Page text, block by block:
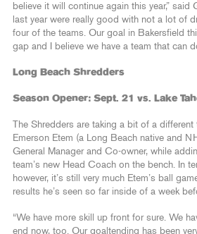
believe it will continue again this year,” said
last year were really good with not a lot of
four of the teams. Our goal in Bakersfield
gap and I believe we have a team that can
Long Beach Shredders
Season Opener: Sept. 21 vs. Lake
The Shredders are taking a bit of a different
Emerson Etem (a Long Beach native and
General Manager and Co-owner, while
team’s new Head Coach on the bench. In
however, it’s still very much Etem’s ball
results he’s seen so far inside of a week
“We have more skill up front for sure. We
end now, too. Our goaltending has been